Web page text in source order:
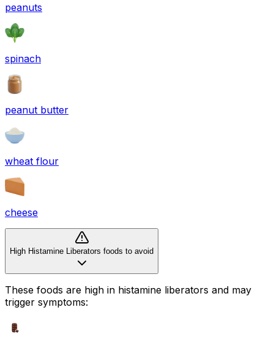
peanuts
spinach
peanut butter
wheat flour
cheese
High Histamine Liberators foods to avoid
These foods are high in histamine liberators and may
trigger symptoms: